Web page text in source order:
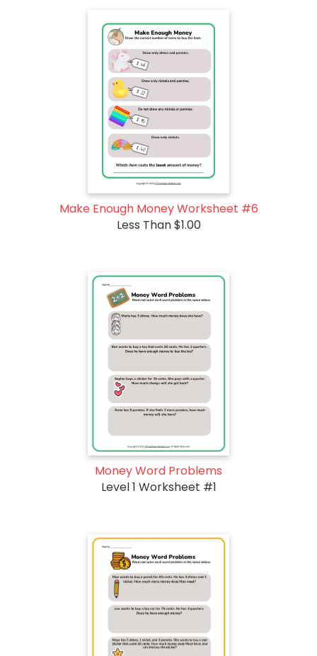
Make Enough Money Worksheet #6
Less Than $1.00
Money Word Problems
Level 1 Worksheet #1